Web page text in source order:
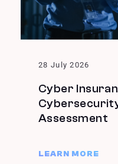
28 July 2026
Cyber
Assessment
LEARN MORE